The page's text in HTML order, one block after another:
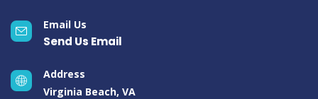
Email Us
Send Us Email
Address
Virginia Beach, VA